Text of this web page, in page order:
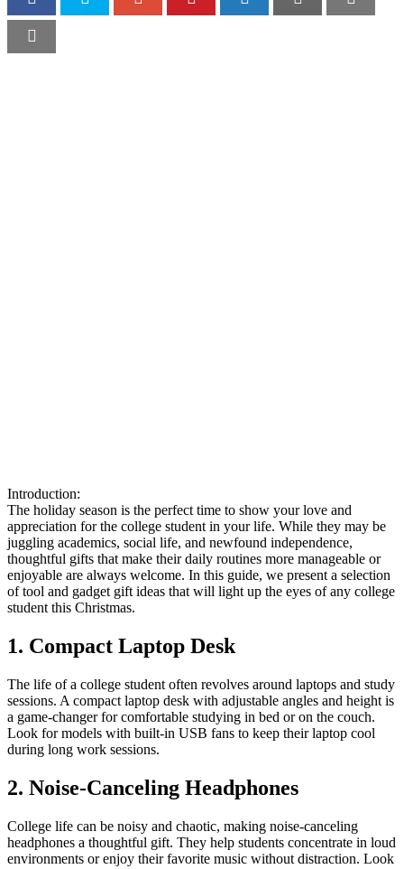
Introduction:
The holiday season is the perfect time to show your love and
appreciation for the college student in your life. While they may be
juggling academics, social life, and newfound independence,
thoughtful gifts that make their daily routines more manageable or
enjoyable are always welcome. In this guide, we present a selection
of tool and gadget gift ideas that will light up the eyes of any college
student this Christmas.
1. Compact Laptop Desk
The life of a college student often revolves around laptops and study
sessions. A compact laptop desk with adjustable angles and height is
a game-changer for comfortable studying in bed or on the couch.
Look for models with built-in USB fans to keep their laptop cool
during long work sessions.
2. Noise-Canceling Headphones
College life can be noisy and chaotic, making noise-canceling
headphones a thoughtful gift. They help students concentrate in loud
environments or enjoy their favorite music without distraction. Look